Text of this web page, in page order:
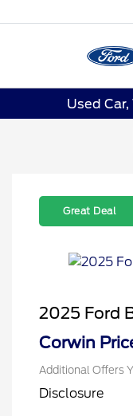
Used
Great Deal
2025 Ford
Corwin
Additional Offers
Disclosure